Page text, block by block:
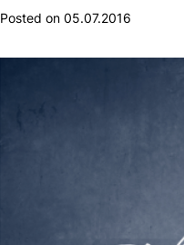
Posted on 05.07.2016